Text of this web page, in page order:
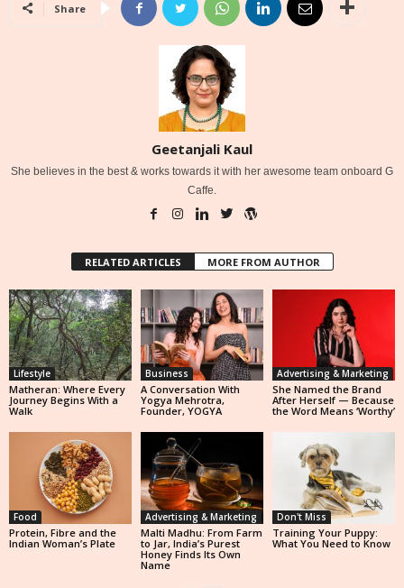
Share
Geetanjali Kaul
She believes in the best & works towards it with her awesome team onboard G
Caffe.
RELATED ARTICLES MORE FROM AUTHOR
Lifestyle
Matheran: Where Every
Journey Begins With a
Walk
Business
A Conversation With
Yogya Mehrotra,
Founder, YOGYA
Advertising & Marketing
She Named the Brand
After Herself — Because
the Word Means ‘Worthy’
Food
Protein, Fibre and the
Indian Woman’s Plate
Advertising & Marketing
Malti Madhu: From Farm
to Jar, India’s Purest
Honey Finds Its Own
Name
Don't Miss
Training Your Puppy:
What You Need to Know